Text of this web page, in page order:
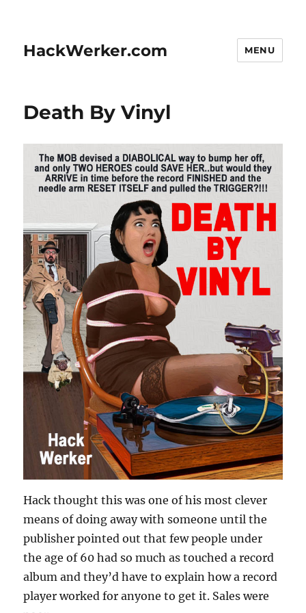
HackWerker.com MENU
Death By Vinyl
Hack thought this was one of his most clever
means of doing away with someone until the
publisher pointed out that few people under
the age of 60 had so much as touched a record
album and they’d have to explain how a record
player worked for anyone to get it. Sales were